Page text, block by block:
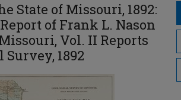
State of Missouri, 1892:
of Frank L. Nason
Vol. II Reports
1892